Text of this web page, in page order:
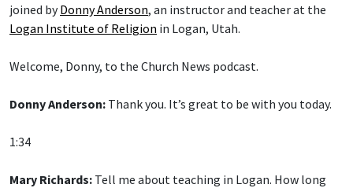
joined byDonny Anderson, an instructor and teacher at the
Logan Institute of Religion in Logan, Utah.
Welcome, Donny, to the Church News podcast.
Donny Anderson: Thank you. It’s great to be with you today.
1:34
Mary Richards: Tell me about teaching in Logan. How long